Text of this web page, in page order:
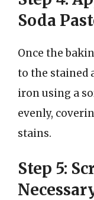
Soda
Once the
to the stained
iron using a
evenly,
stains.
Step 5: